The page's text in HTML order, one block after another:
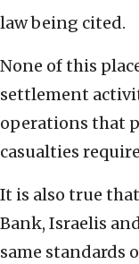
law being cited.
None of this
settlement
operations that
casualties
It is also true
Bank, Israelis
same standards